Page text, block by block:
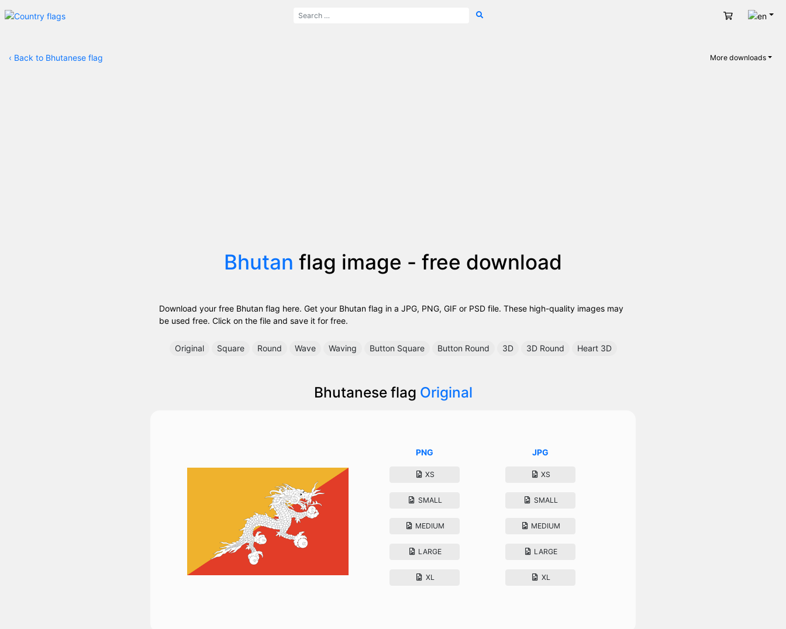
Cart
‹ Back to Bhutanese flag More downloads
Bhutan flag image - free download
Download your free Bhutan flag here. Get your Bhutan flag in a JPG, PNG, GIF or PSD file. These high-quality images may
be used free. Click on the file and save it for free.
Original Square Round Wave Waving Button Square Button Round 3D 3D Round Heart 3D
Bhutanese flag Original
PNG
XS
SMALL
MEDIUM
LARGE
XL
JPG
XS
SMALL
MEDIUM
LARGE
XL